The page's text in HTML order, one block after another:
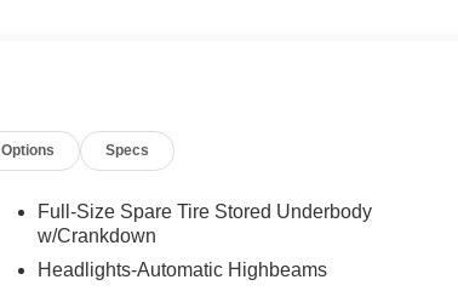
Options Specs
Full-Size Spare Tire Stored Underbody
w/Crankdown
Headlights-Automatic Highbeams